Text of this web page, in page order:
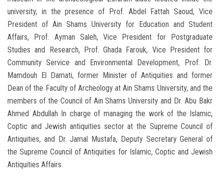
university, in the presence of Prof. Abdel Fattah Saoud, Vice
President of Ain Shams University for Education and Student
Affairs, Prof. Ayman Saleh, Vice President for Postgraduate
Studies and Research, Prof. Ghada Farouk, Vice President for
Community Service and Environmental Development, Prof. Dr.
Mamdouh El Damati, former Minister of Antiquities and former
Dean of the Faculty of Archeology at Ain Shams University, and the
members of the Council of Ain Shams University and Dr. Abu Bakr
Ahmed Abdullah In charge of managing the work of the Islamic,
Coptic and Jewish antiquities sector at the Supreme Council of
Antiquities, and Dr. Jamal Mustafa, Deputy Secretary General of
the Supreme Council of Antiquities for Islamic, Coptic and Jewish
Antiquities Affairs.